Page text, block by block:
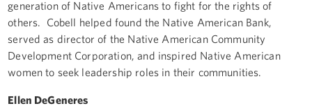
generation of Native Americans to fight for the rights of
others. Cobell helped found the Native American Bank,
served as director of the Native American Community
Development Corporation, and inspired Native American
women to seek leadership roles in their communities.
Ellen DeGeneres